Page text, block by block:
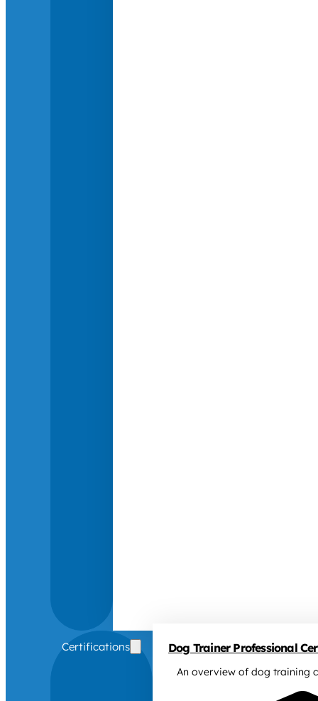
Certifications Dog Trainer Professional
An overview of dog training